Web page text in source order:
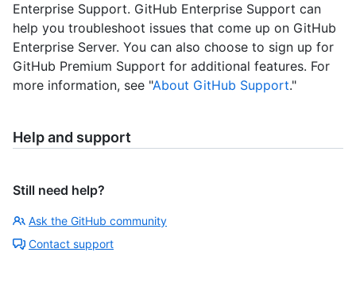
Enterprise Support. GitHub Enterprise Support can
help you troubleshoot issues that come up on GitHub
Enterprise Server. You can also choose to sign up for
GitHub Premium Support for additional features. For
more information, see "About GitHub Support."
Help and support
Still need help?
Ask the GitHub community
Contact support